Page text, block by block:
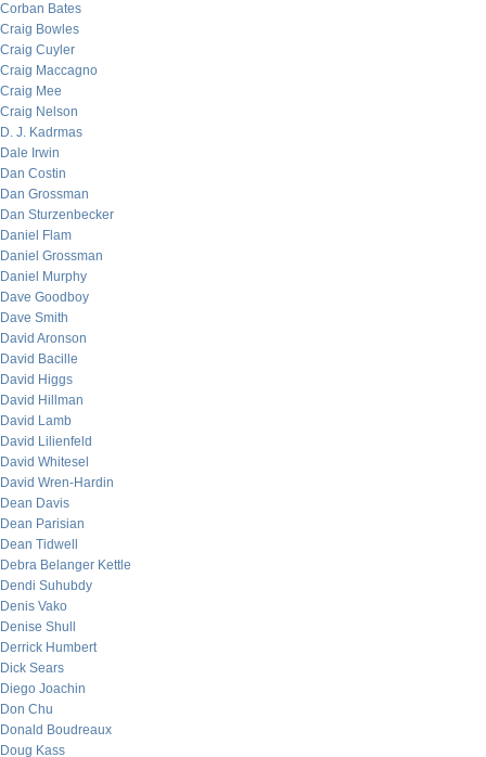
Corban Bates
Craig Bowles
Craig Cuyler
Craig Maccagno
Craig Mee
Craig Nelson
D. J. Kadrmas
Dale Irwin
Dan Costin
Dan Grossman
Dan Sturzenbecker
Daniel Flam
Daniel Grossman
Daniel Murphy
Dave Goodboy
Dave Smith
David Aronson
David Bacille
David Higgs
David Hillman
David Lamb
David Lilienfeld
David Whitesel
David Wren-Hardin
Dean Davis
Dean Parisian
Dean Tidwell
Debra Belanger Kettle
Dendi Suhubdy
Denis Vako
Denise Shull
Derrick Humbert
Dick Sears
Diego Joachin
Don Chu
Donald Boudreaux
Doug Kass